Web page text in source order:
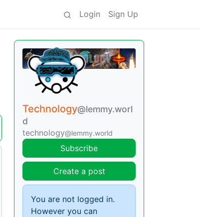
Login Sign Up
Technology@lemmy.worl
d
technology@lemmy.world
Subscribe
Create a post
You are not logged in.
However you can